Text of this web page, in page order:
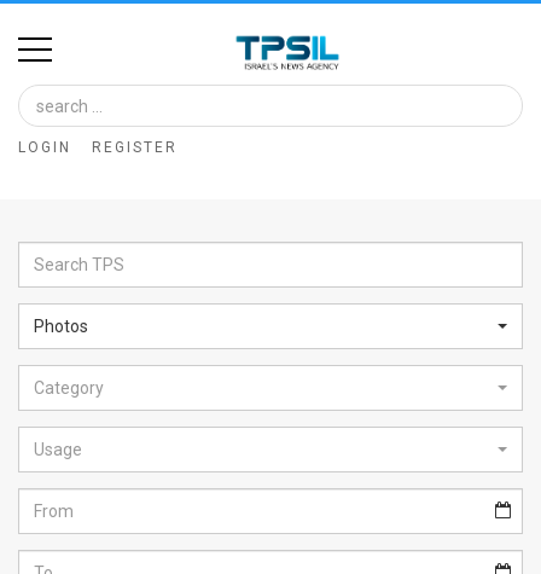
Home
Image
Bank
Glance
Articles
News
Feed
About
LOGIN REGISTER
Photos
Category
Usage